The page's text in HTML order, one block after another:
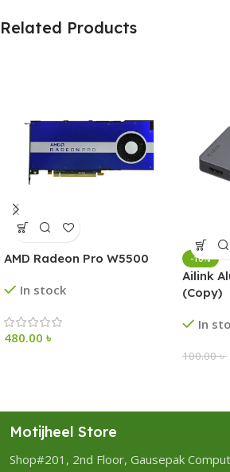
Related Products
AMD Radeon Pro W5500
In stock
480.00 ৳
-10%
Ailink
(Copy)
In
100.00৳
Motijheel Store
Shop#201, 2nd Floor, Gausepak